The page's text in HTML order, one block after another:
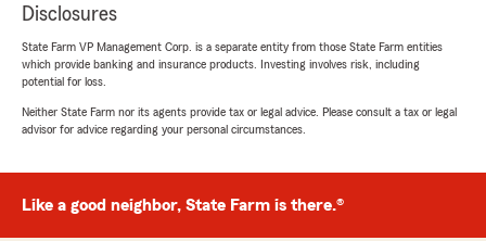
Disclosures
State Farm VP Management Corp. is a separate entity from those State Farm entities
which provide banking and insurance products. Investing involves risk, including
potential for loss.
Neither State Farm nor its agents provide tax or legal advice. Please consult a tax or legal
advisor for advice regarding your personal circumstances.
Like a good neighbor, State Farm is there.®